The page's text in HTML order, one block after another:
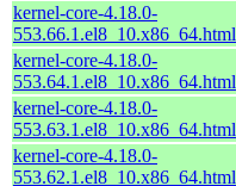
kernel-core-4.18.0-
553.66.1.el8_10.x86_64.html
kernel-core-4.18.0-
553.64.1.el8_10.x86_64.html
kernel-core-4.18.0-
553.63.1.el8_10.x86_64.html
kernel-core-4.18.0-
553.62.1.el8_10.x86_64.html